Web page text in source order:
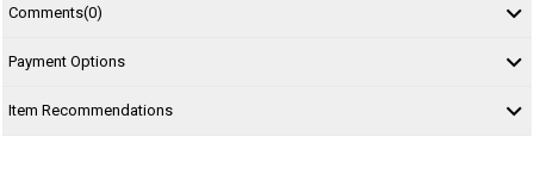
Comments(0)
Payment Options
Item Recommendations